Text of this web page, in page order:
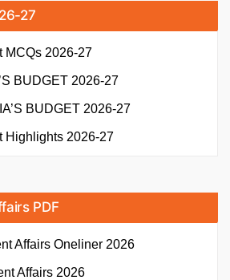
27
MCQs 2026-27
BUDGET 2026-27
BUDGET 2026-27
Highlights 2026-27
PDF
Affairs Oneliner 2026
Affairs 2026